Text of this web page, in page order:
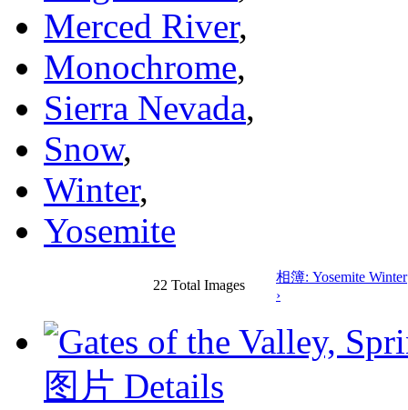
Merced River,
Monochrome,
Sierra Nevada,
Snow,
Winter,
Yosemite
22 Total Images
相簿: Yosemite Winter
›
图片 Details